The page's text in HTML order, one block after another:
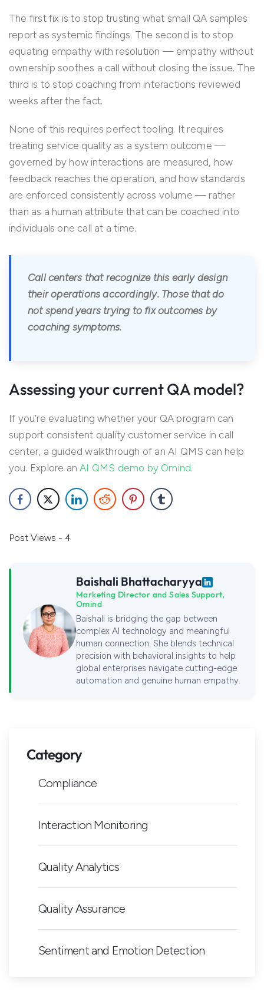
The first fix is to stop trusting what small QA samples
report as systemic findings. The second is to stop
equating empathy with resolution — empathy without
ownership soothes a call without closing the issue. The
third is to stop coaching from interactions reviewed
weeks after the fact.
None of this requires perfect tooling. It requires
treating service quality as a system outcome —
governed by how interactions are measured, how
feedback reaches the operation, and how standards
are enforced consistently across volume — rather
than as a human attribute that can be coached into
individuals one call at a time.
Call centers that recognize this early design
their operations accordingly. Those that do
not spend years trying to fix outcomes by
coaching symptoms.
Assessing your current QA model?
If you’re evaluating whether your QA program can
support consistent quality customer service in call
center, a guided walkthrough of an AI QMS can help
you. Explore anAI QMS demo by Omind.
Post Views - 4
Baishali Bhattacharyya
Marketing Director and Sales Support,
Omind
Baishali is bridging the gap between
complex AI technology and meaningful
human connection. She blends technical
precision with behavioral insights to help
global enterprises navigate cutting-edge
automation and genuine human empathy.
Category
Compliance
Interaction Monitoring
Quality Analytics
Quality Assurance
Sentiment and Emotion Detection